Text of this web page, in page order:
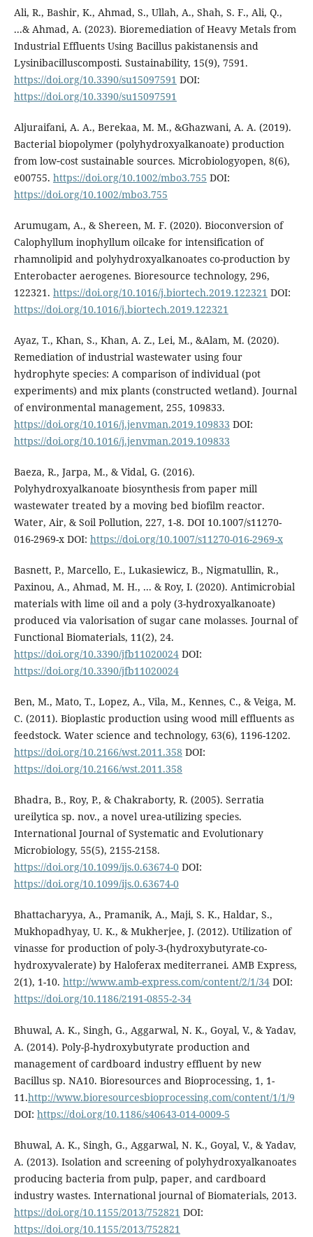
Ali, R., Bashir, K., Ahmad, S., Ullah, A., Shah, S. F., Ali, Q.,
...& Ahmad, A. (2023). Bioremediation of Heavy Metals from
Industrial Effluents Using Bacillus pakistanensis and
Lysinibacilluscomposti. Sustainability, 15(9), 7591.
https://doi.org/10.3390/su15097591 DOI:
https://doi.org/10.3390/su15097591
Aljuraifani, A. A., Berekaa, M. M., &Ghazwani, A. A. (2019).
Bacterial biopolymer (polyhydroxyalkanoate) production
from low‐cost sustainable sources. Microbiologyopen, 8(6),
e00755. https://doi.org/10.1002/mbo3.755 DOI:
https://doi.org/10.1002/mbo3.755
Arumugam, A., & Shereen, M. F. (2020). Bioconversion of
Calophyllum inophyllum oilcake for intensification of
rhamnolipid and polyhydroxyalkanoates co-production by
Enterobacter aerogenes. Bioresource technology, 296,
122321. https://doi.org/10.1016/j.biortech.2019.122321 DOI:
https://doi.org/10.1016/j.biortech.2019.122321
Ayaz, T., Khan, S., Khan, A. Z., Lei, M., &Alam, M. (2020).
Remediation of industrial wastewater using four
hydrophyte species: A comparison of individual (pot
experiments) and mix plants (constructed wetland). Journal
of environmental management, 255, 109833.
https://doi.org/10.1016/j.jenvman.2019.109833 DOI:
https://doi.org/10.1016/j.jenvman.2019.109833
Baeza, R., Jarpa, M., & Vidal, G. (2016).
Polyhydroxyalkanoate biosynthesis from paper mill
wastewater treated by a moving bed biofilm reactor.
Water, Air, & Soil Pollution, 227, 1-8. DOI 10.1007/s11270-
016-2969-x DOI: https://doi.org/10.1007/s11270-016-2969-x
Basnett, P., Marcello, E., Lukasiewicz, B., Nigmatullin, R.,
Paxinou, A., Ahmad, M. H., ... & Roy, I. (2020). Antimicrobial
materials with lime oil and a poly (3-hydroxyalkanoate)
produced via valorisation of sugar cane molasses. Journal of
Functional Biomaterials, 11(2), 24.
https://doi.org/10.3390/jfb11020024DOI:
https://doi.org/10.3390/jfb11020024
Ben, M., Mato, T., Lopez, A., Vila, M., Kennes, C., & Veiga, M.
C. (2011). Bioplastic production using wood mill effluents as
feedstock. Water science and technology, 63(6), 1196-1202.
https://doi.org/10.2166/wst.2011.358 DOI:
https://doi.org/10.2166/wst.2011.358
Bhadra, B., Roy, P., & Chakraborty, R. (2005). Serratia
ureilytica sp. nov., a novel urea-utilizing species.
International Journal of Systematic and Evolutionary
Microbiology, 55(5), 2155-2158.
https://doi.org/10.1099/ijs.0.63674-0DOI:
https://doi.org/10.1099/ijs.0.63674-0
Bhattacharyya, A., Pramanik, A., Maji, S. K., Haldar, S.,
Mukhopadhyay, U. K., & Mukherjee, J. (2012). Utilization of
vinasse for production of poly-3-(hydroxybutyrate-co-
hydroxyvalerate) by Haloferax mediterranei. AMB Express,
2(1), 1-10. http://www.amb-express.com/content/2/1/34DOI:
https://doi.org/10.1186/2191-0855-2-34
Bhuwal, A. K., Singh, G., Aggarwal, N. K., Goyal, V., & Yadav,
A. (2014). Poly-β-hydroxybutyrate production and
management of cardboard industry effluent by new
Bacillus sp. NA10. Bioresources and Bioprocessing, 1, 1-
11.http://www.bioresourcesbioprocessing.com/content/1/1/9
DOI: https://doi.org/10.1186/s40643-014-0009-5
Bhuwal, A. K., Singh, G., Aggarwal, N. K., Goyal, V., & Yadav,
A. (2013). Isolation and screening of polyhydroxyalkanoates
producing bacteria from pulp, paper, and cardboard
industry wastes. International journal of Biomaterials, 2013.
https://doi.org/10.1155/2013/752821 DOI:
https://doi.org/10.1155/2013/752821